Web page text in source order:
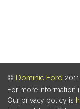
© Dominic Ford
For more information
Our privacy policy is